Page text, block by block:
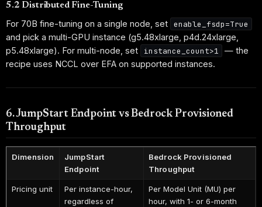
5.2 Distributed Fine-Tuning
For 70B fine-tuning on a single node, set
enable_fsdp=True
and pick a multi-GPU instance (g5.48xlarge, p4d.24xlarge,
p5.48xlarge). For multi-node, set
instance_count>1
— the
recipe uses NCCL over EFA on supported instances.
6. JumpStart Endpoint vs Bedrock Provisioned
Throughput
Dimension
JumpStart
Endpoint
Bedrock Provisioned
Throughput
Pricing unit
Per instance-hour,
regardless of
Per Model Unit (MU) per
hour, with 1- or 6-month